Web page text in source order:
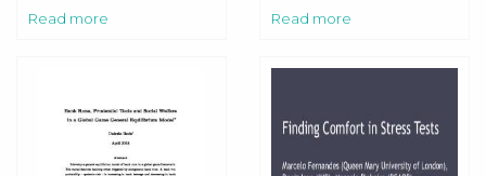
Read more Read more